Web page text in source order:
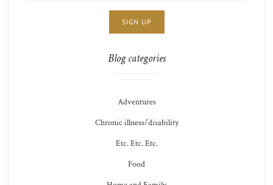
Blog categories
Adventures
Chronic illness/disability
Etc. Etc. Etc.
Food